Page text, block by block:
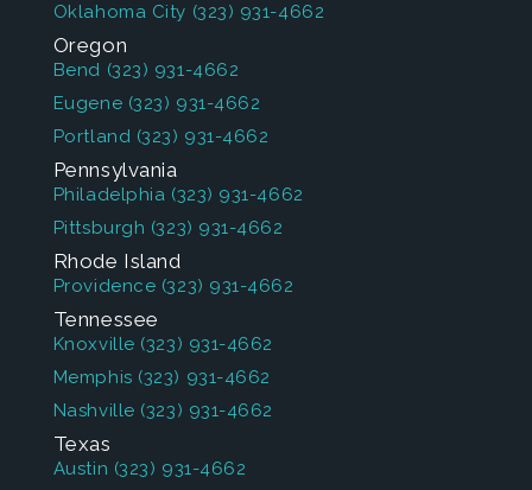
Oklahoma City (323) 931-4662
Oregon
Bend (323) 931-4662
Eugene (323) 931-4662
Portland (323) 931-4662
Pennsylvania
Philadelphia (323) 931-4662
Pittsburgh (323) 931-4662
Rhode Island
Providence (323) 931-4662
Tennessee
Knoxville (323) 931-4662
Memphis (323) 931-4662
Nashville (323) 931-4662
Texas
Austin (323) 931-4662